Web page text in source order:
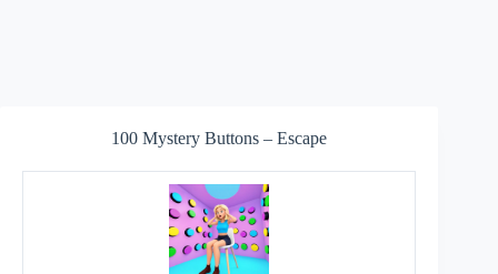
100 Mystery Buttons – Escape